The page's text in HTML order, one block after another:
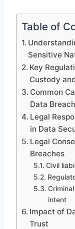
Table of
Sensitive
Key
Custody
Common
Data
Legal
in Data
Legal
Breaches
Civil
intent
Impact of
Trust